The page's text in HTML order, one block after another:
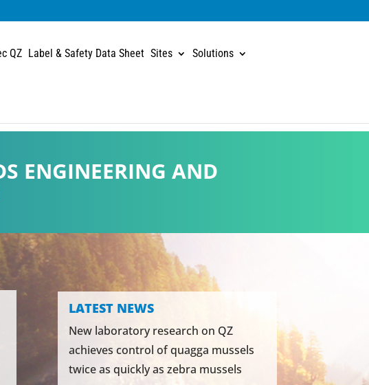
QZ Label & Safety Data Sheet Sites Solutions
ENGINEERING AND
LATEST NEWS
New laboratory research on QZ
achieves control of quagga mussels
twice as quickly as zebra mussels